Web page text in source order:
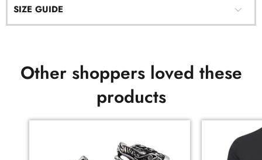
SIZE GUIDE
Other shoppers loved these
products